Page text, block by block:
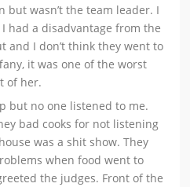
but wasn’t the team leader. I
had a disadvantage from the
and I don’t think they went to
it was one of the worst
of her.
but no one listened to me.
bad cooks for not listening
was a shit show. They
when food went to
the judges. Front of the